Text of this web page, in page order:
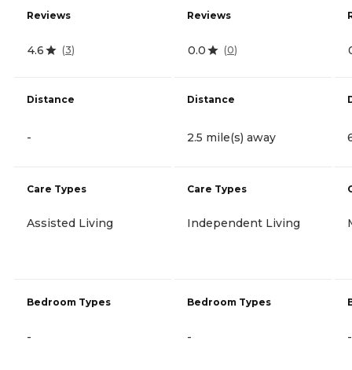
Reviews
4.6 (3)
Distance
-
Care Types
Assisted Living
Bedroom Types
-
Reviews
0.0 (0)
Distance
2.5 mile(s) away
Care Types
Independent Living
Bedroom Types
- -